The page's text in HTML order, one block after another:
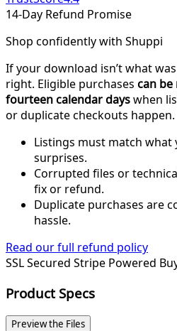
14-Day Refund Promise
Shop confidently with Shuppi
If your download isn’t what
right. Eligible purchases can
fourteen calendar dayswhen
or duplicate checkouts happen.
Listings must match
surprises.
Corrupted files or
fix or refund.
Duplicate purchases are
hassle.
Read our full refund policy
SSL Secured Stripe Powered
Product Specs
Preview the Files